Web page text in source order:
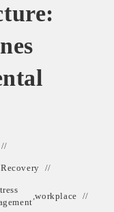
Recovery
,workplace